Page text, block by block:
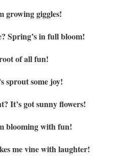
growing giggles!
Spring’s in full bloom!
of all fun!
sprout some joy!
It’s got sunny flowers!
blooming with fun!
me vine with laughter!